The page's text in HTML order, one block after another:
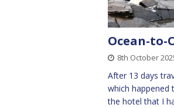
Ocean-to-
8th October
After 13 days
which
the hotel that I